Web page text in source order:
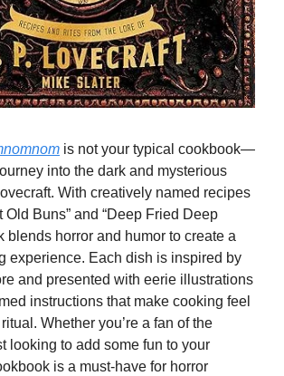
is not your typical cookbook—
into the dark and mysterious
With creatively named recipes
Old Buns” and “Deep Fried Deep
blends horror and humor to create a
experience. Each dish is inspired by
and presented with eerie illustrations
instructions that make cooking feel
Whether you’re a fan of the
looking to add some fun to your
is a must-have for horror